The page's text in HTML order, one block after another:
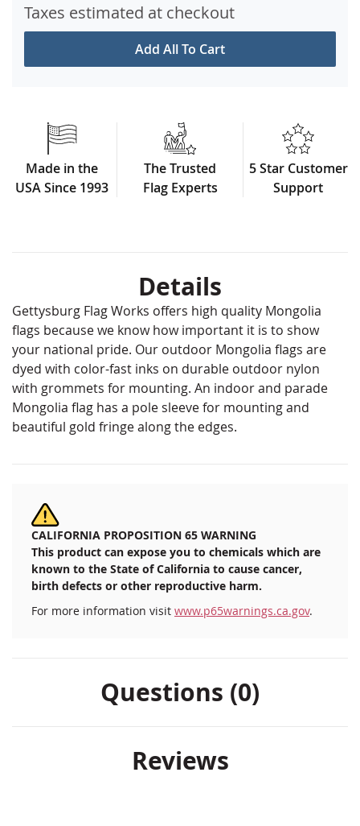
Add All To Cart
Taxes estimated at checkout
Made in the
USA Since 1993
The Trusted
Flag Experts
5 Star Customer
Support
Details
Gettysburg Flag Works offers high quality Mongolia
flags because we know how important it is to show
your national pride. Our outdoor Mongolia flags are
dyed with color-fast inks on durable outdoor nylon
with grommets for mounting. An indoor and parade
Mongolia flag has a pole sleeve for mounting and
beautiful gold fringe along the edges.
CALIFORNIA PROPOSITION 65 WARNING
This product can expose you to chemicals which are
known to the State of California to cause cancer,
birth defects or other reproductive harm.
For more information visit www.p65warnings.ca.gov.
Questions (0)
Reviews